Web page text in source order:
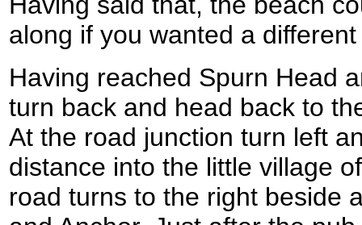
along if you wanted a
Having reached Spurn Head
turn back and head back to
At the road junction turn left
distance into the little village
road turns to the right beside